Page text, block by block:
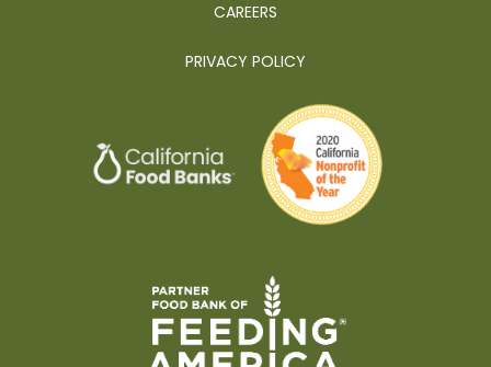
CAREERS
PRIVACY POLICY